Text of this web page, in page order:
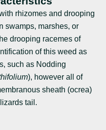
rhizomes and drooping
swamps, marshes, or
drooping racemes of
of this weed as
such as Nodding
), however all of
sheath (ocrea)
tail.